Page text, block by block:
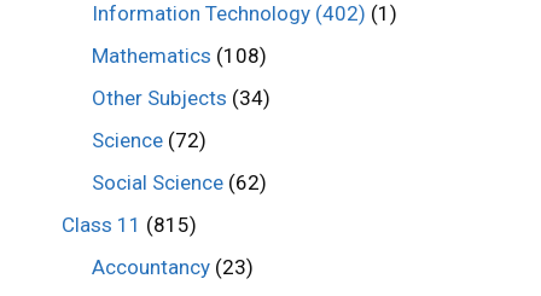
Information Technology (402) (1)
Mathematics (108)
Other Subjects (34)
Science (72)
Social Science (62)
Class 11 (815)
Accountancy (23)